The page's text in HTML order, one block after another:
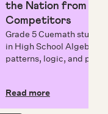
the Nation from 6
Competitors
Grade 5 Cuemath
in High School Algebra,
patterns, logic, and
Read more